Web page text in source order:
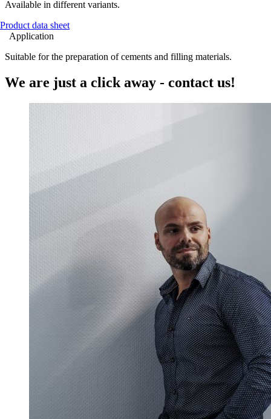
Available in different variants.
Product data sheet
Application
Suitable for the preparation of cements and filling materials.
We are just a click away - contact us!